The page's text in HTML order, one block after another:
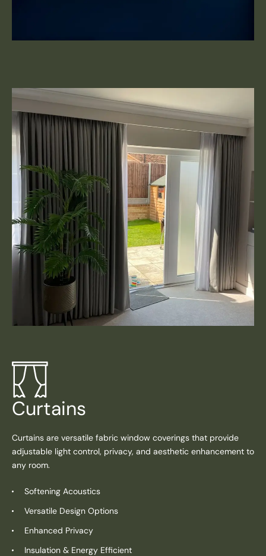
Curtains
Curtains are versatile fabric window coverings that provide
adjustable light control, privacy, and aesthetic enhancement to
any room.
Softening Acoustics
Versatile Design Options
Enhanced Privacy
Insulation & Energy Efficient